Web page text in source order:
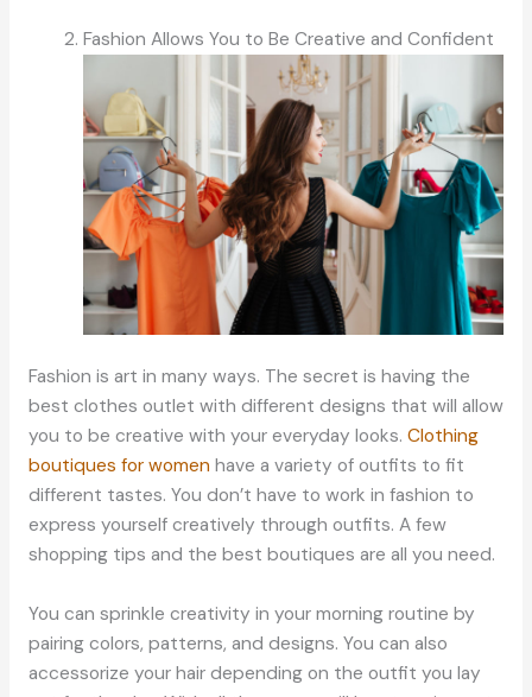
Fashion Allows You to Be Creative and Confident
Fashion is art in many ways. The secret is having the
best clothes outlet with different designs that will allow
you to be creative with your everyday looks. Clothing
boutiques for women have a variety of outfits to fit
different tastes. You don’t have to work in fashion to
express yourself creatively through outfits. A few
shopping tips and the best boutiques are all you need.
You can sprinkle creativity in your morning routine by
pairing colors, patterns, and designs. You can also
accessorize your hair depending on the outfit you lay